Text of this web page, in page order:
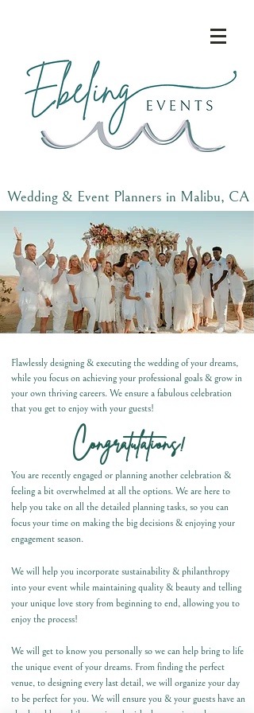
Wedding & Event Planners in Malibu, CA
Flawlessly designing & executing the wedding of your dreams,
while you focus on achieving your professional goals & grow in
your own thriving careers. We ensure a fabulous celebration
that you get to enjoy with your guests!
Congratulations!
You are recently engaged or planning another celebration &
feeling a bit overwhelmed at all the options. We are here to
help you take on all the detailed planning tasks, so you can
focus your time on making the big decisions & enjoying your
engagement season.
We will help you incorporate sustainability & philanthropy
into your event while maintaining quality & beauty and telling
your unique love story from beginning to end, allowing you to
enjoy the process!
We will get to know you personally so we can help bring to life
the unique event of your dreams. From finding the perfect
venue, to designing every last detail, we will organize your day
to be perfect for you. We will ensure you & your guests have an